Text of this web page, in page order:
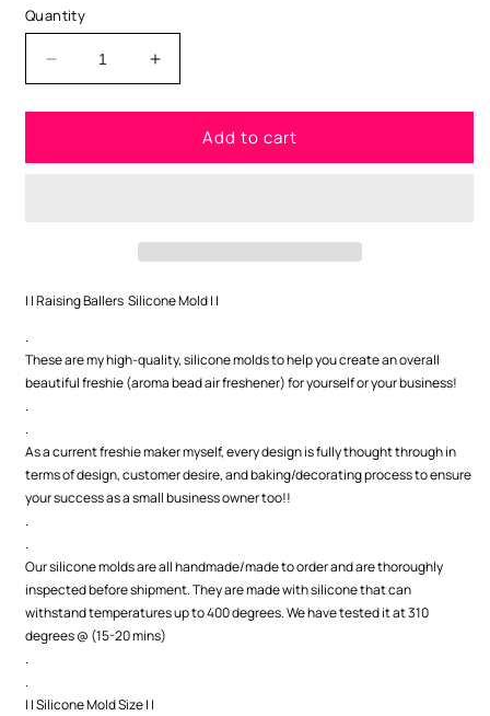
Quantity
Decrease
quantity
for
Ballers
Increase
quantity
for
Raising
Ballers
Add to cart
| | Raising Ballers Silicone Mold | |
.
These are my high-quality, silicone molds to help you create an overall
beautiful freshie (aroma bead air freshener) for yourself or your business!
.
.
As a current freshie maker myself, every design is fully thought through in
terms of design, customer desire, and baking/decorating process to ensure
your success as a small business owner too!!
.
.
Our silicone molds are all handmade/made to order and are thoroughly
inspected before shipment. They are made with silicone that can
withstand temperatures up to 400 degrees. We have tested it at 310
degrees @ (15-20 mins)
.
.
| | Silicone Mold Size | |